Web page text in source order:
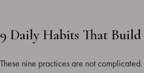
9 Daily Habits That
These nine practices are not